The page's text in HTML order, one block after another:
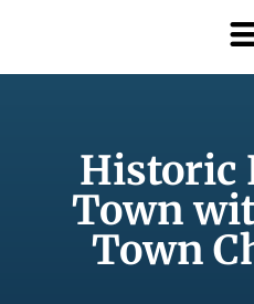
Historic
Town
Town